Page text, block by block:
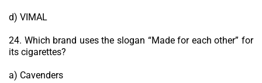
d) VIMAL
24. Which brand uses the slogan “Made for each other” for
its cigarettes?
a) Cavenders